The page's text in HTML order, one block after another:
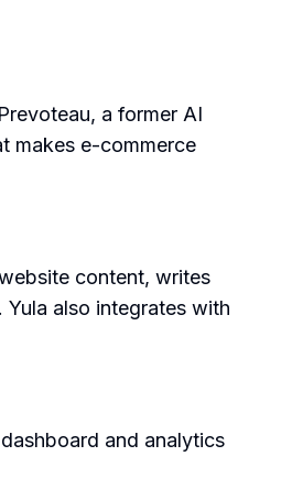
a former AI
makes e-commerce
content, writes
also integrates with
and analytics